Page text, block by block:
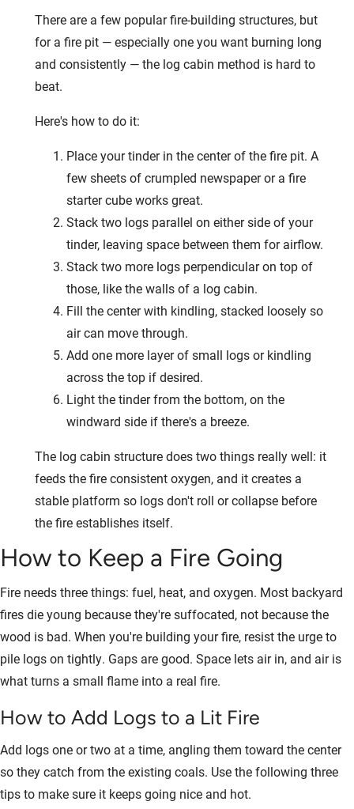
There are a few popular fire-building structures, but
for a fire pit — especially one you want burning long
and consistently — the log cabin method is hard to
beat.
Here's how to do it:
Place your tinder in the center of the fire pit. A
few sheets of crumpled newspaper or a fire
starter cube works great.
Stack two logs parallel on either side of your
tinder, leaving space between them for airflow.
Stack two more logs perpendicular on top of
those, like the walls of a log cabin.
Fill the center with kindling, stacked loosely so
air can move through.
Add one more layer of small logs or kindling
across the top if desired.
Light the tinder from the bottom, on the
windward side if there's a breeze.
The log cabin structure does two things really well: it
feeds the fire consistent oxygen, and it creates a
stable platform so logs don't roll or collapse before
the fire establishes itself.
How to Keep a Fire Going
Fire needs three things: fuel, heat, and oxygen. Most backyard
fires die young because they're suffocated, not because the
wood is bad. When you're building your fire, resist the urge to
pile logs on tightly. Gaps are good. Space lets air in, and air is
what turns a small flame into a real fire.
How to Add Logs to a Lit Fire
Add logs one or two at a time, angling them toward the center
so they catch from the existing coals. Use the following three
tips to make sure it keeps going nice and hot.